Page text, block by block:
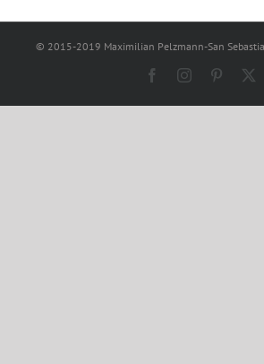
© 2015-2019 Maximilian Pelzmann-San
FacebookInstagramPinterest